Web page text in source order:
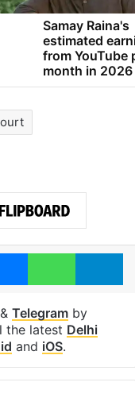
Samay Raina's
estimated
from YouTube
month in 2026
MessengerWhatsApp
Telegramby
the latest Delhi
and iOS.